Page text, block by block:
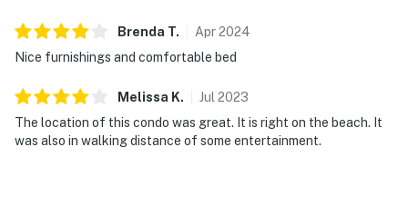
► Self check-in via smart lock
► Quiet hours 10 PM – 8 AM
You must be 25 years or older to rent this property.
Brenda T. Apr2024
Nice furnishings and comfortable bed
Melissa K. Jul 2023
The location of this condo was great. It is right on the beach. It
was also in walking distance of some entertainment.